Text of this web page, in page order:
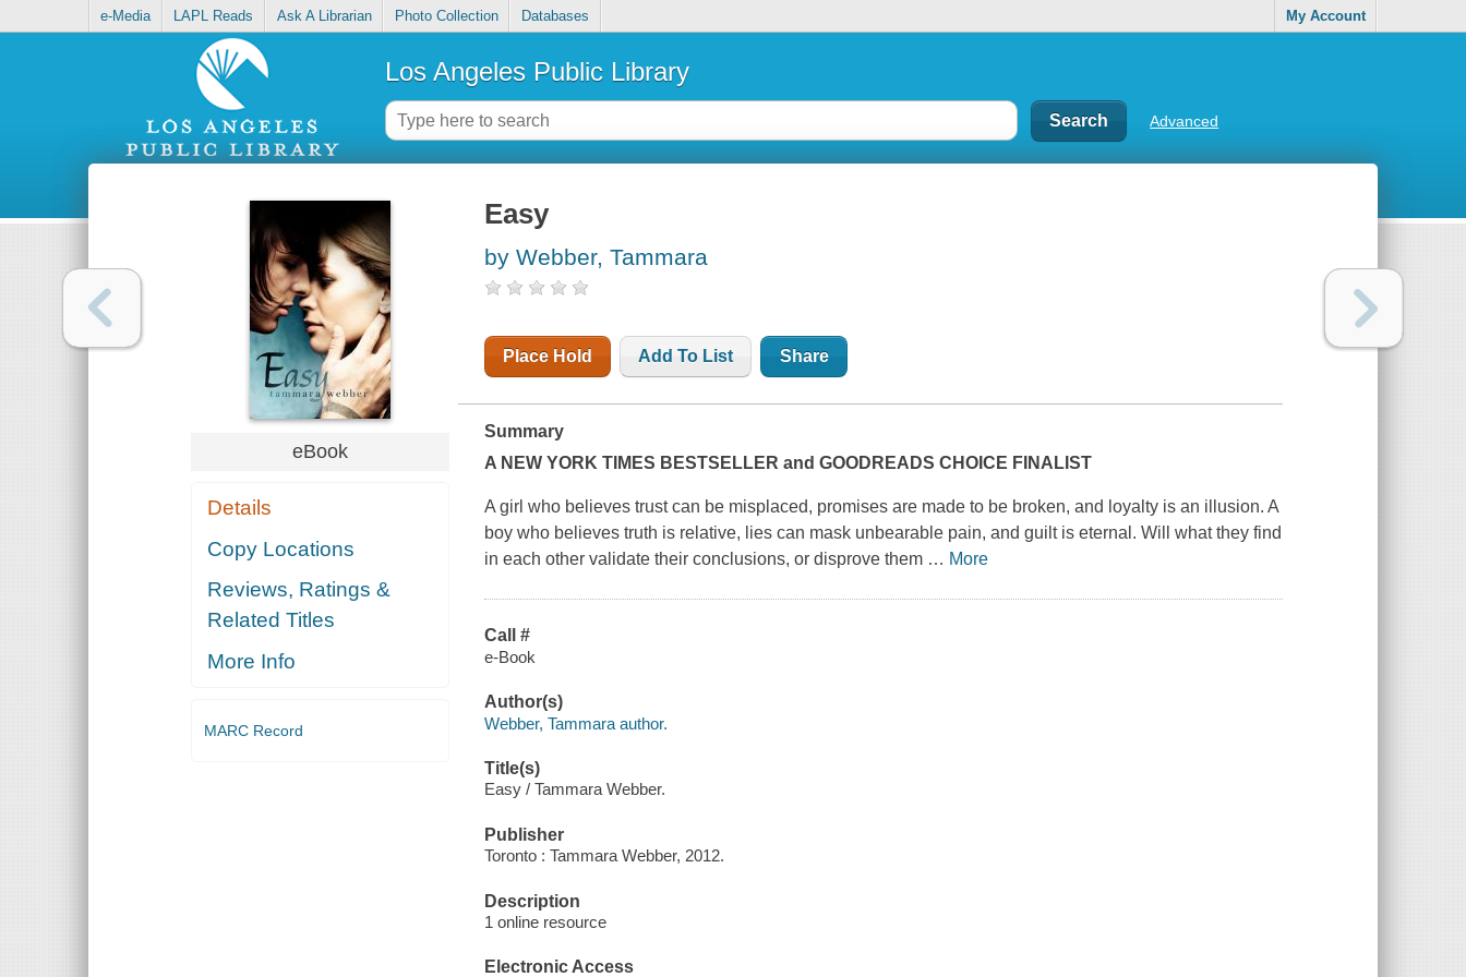
e-Media LAPL Reads Ask A Librarian Photo Collection Databases My Account
Los Angeles Public Library
Advanced
eBook
Details
Copy Locations
Reviews, Ratings &
Related Titles
More Info
MARC Record
Easy
by Webber, Tammara
Place Hold Add To List Share
Summary
A NEW YORK TIMES BESTSELLER and GOODREADS CHOICE FINALIST
A girl who believes trust can be misplaced, promises are made to be broken, and loyalty is an illusion. A
boy who believes truth is relative, lies can mask unbearable pain, and guilt is eternal. Will what they find
in each other validate their conclusions, or disprove them … More
Call #
e-Book
Author(s)
Webber, Tammara author.
Title(s)
Easy / Tammara Webber.
Publisher
Toronto : Tammara Webber, 2012.
Description
1 online resource
Electronic Access